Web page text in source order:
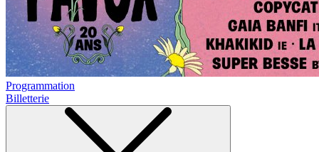
Programmation
Billetterie